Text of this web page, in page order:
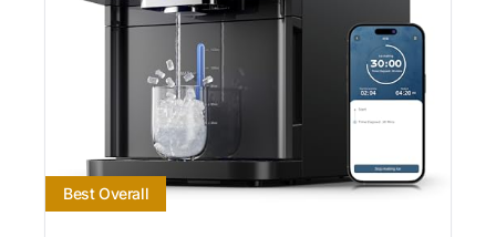
Best Overall